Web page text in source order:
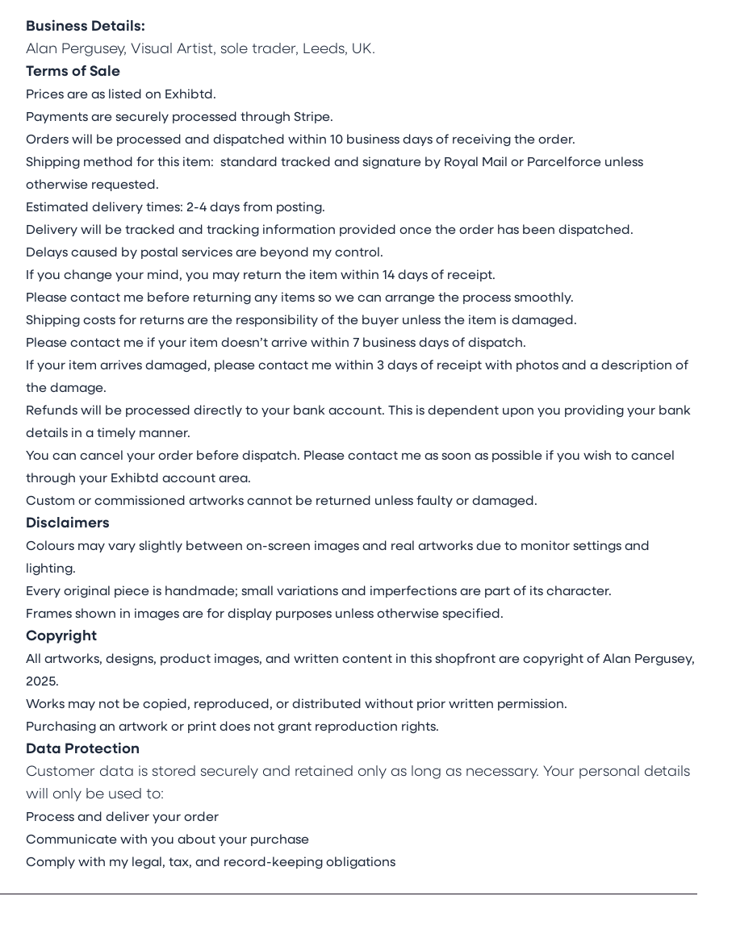
Business Details:
Alan Pergusey, Visual Artist, sole trader, Leeds, UK.
Terms of Sale
Prices are as listed on Exhibtd.
Payments are securely processed through Stripe.
Orders will be processed and dispatched within 10 business days of receiving the order.
Shipping method for this item: standard tracked and signature by Royal Mail or Parcelforce unless
otherwise requested.
Estimated delivery times: 2-4 days from posting.
Delivery will be tracked and tracking information provided once the order has been dispatched.
Delays caused by postal services are beyond my control.
If you change your mind, you may return the item within 14 days of receipt.
Please contact me before returning any items so we can arrange the process smoothly.
Shipping costs for returns are the responsibility of the buyer unless the item is damaged.
Please contact me if your item doesn’t arrive within 7 business days of dispatch.
If your item arrives damaged, please contact me within 3 days of receipt with photos and a description of
the damage.
Refunds will be processed directly to your bank account. This is dependent upon you providing your bank
details in a timely manner.
You can cancel your order before dispatch. Please contact me as soon as possible if you wish to cancel
through your Exhibtd account area.
Custom or commissioned artworks cannot be returned unless faulty or damaged.
Disclaimers
Colours may vary slightly between on-screen images and real artworks due to monitor settings and
lighting.
Every original piece is handmade; small variations and imperfections are part of its character.
Frames shown in images are for display purposes unless otherwise specified.
Copyright
All artworks, designs, product images, and written content in this shopfront are copyright of Alan Pergusey,
2025.
Works may not be copied, reproduced, or distributed without prior written permission.
Purchasing an artwork or print does not grant reproduction rights.
Data Protection
Customer data is stored securely and retained only as long as necessary. Your personal details
will only be used to:
Process and deliver your order
Communicate with you about your purchase
Comply with my legal, tax, and record-keeping obligations